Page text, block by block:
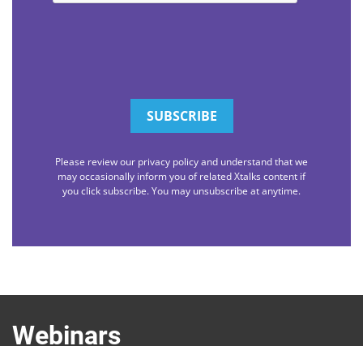
Please review our privacy policy and understand that we
may occasionally inform you of related Xtalks content if
you click subscribe. You may unsubscribe at anytime.
Webinars